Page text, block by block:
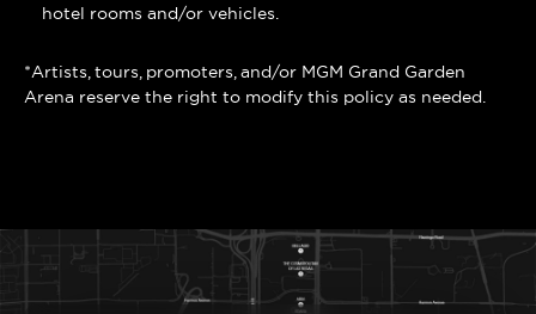
hotel rooms and/or vehicles.
*Artists, tours, promoters, and/or MGM Grand Garden
Arena reserve the right to modify this policy as needed.